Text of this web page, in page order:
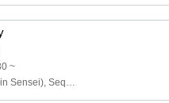
~
Kaname Rin (Perorin Sensei), Sequence Hayato, Yasu, Oakami Nov (Nanafushigi)